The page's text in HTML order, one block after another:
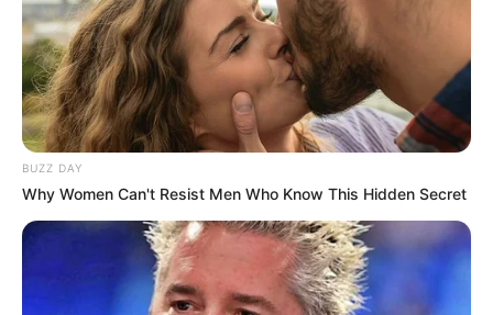
BUZZ DAY
Why Women Can't Resist Men Who Know This Hidden Secret